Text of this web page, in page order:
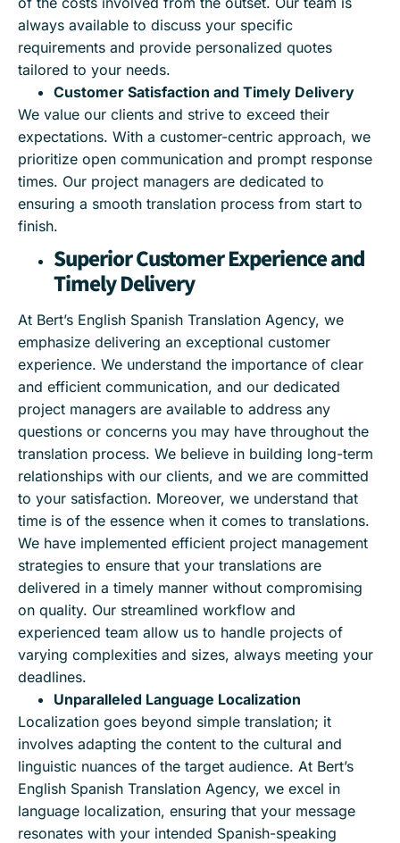
always available to discuss your specific
requirements and provide personalized quotes
tailored to your needs.
Customer Satisfaction and Timely Delivery
We value our clients and strive to exceed their
expectations. With a customer-centric approach, we
prioritize open communication and prompt response
times. Our project managers are dedicated to
ensuring a smooth translation process from start to
finish.
Superior Customer Experience and
Timely Delivery
At Bert’s English Spanish Translation Agency, we
emphasize delivering an exceptional customer
experience. We understand the importance of clear
and efficient communication, and our dedicated
project managers are available to address any
questions or concerns you may have throughout the
translation process. We believe in building long-term
relationships with our clients, and we are committed
to your satisfaction. Moreover, we understand that
time is of the essence when it comes to translations.
We have implemented efficient project management
strategies to ensure that your translations are
delivered in a timely manner without compromising
on quality. Our streamlined workflow and
experienced team allow us to handle projects of
varying complexities and sizes, always meeting your
deadlines.
Unparalleled Language Localization
Localization goes beyond simple translation; it
involves adapting the content to the cultural and
linguistic nuances of the target audience. At Bert’s
English Spanish Translation Agency, we excel in
language localization, ensuring that your message
resonates with your intended Spanish-speaking